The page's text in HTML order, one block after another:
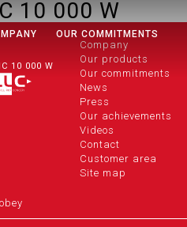
10 000 W
OUR COMMITMENTS
10 000 W
Company
Our products
Our commitments
News
Press
Our achievements
Videos
Contact
Customer area
Site map